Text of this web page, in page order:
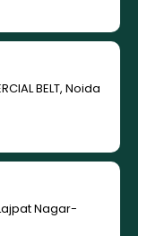
BELT, Noida
Nagar-